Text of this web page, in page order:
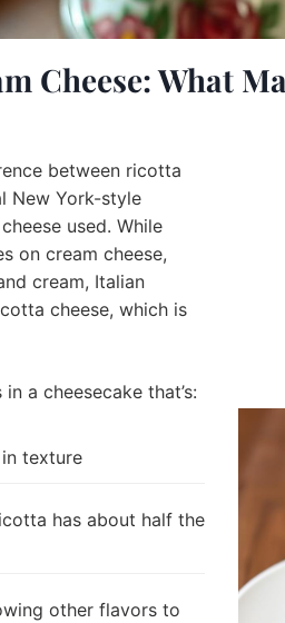
Cheese: What
between ricotta
New York-style
used. While
on cream cheese,
cream, Italian
cheese, which is
a cheesecake that’s:
texture
has about half the
other flavors to